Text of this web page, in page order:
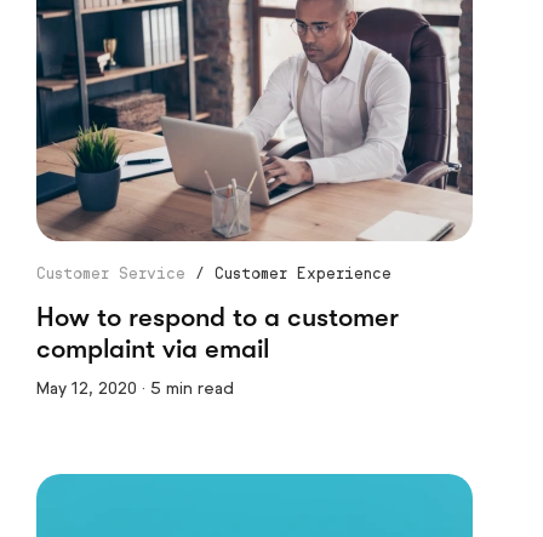
Customer Service / Customer Experience
How to respond to a customer
complaint via email
May 12, 2020 · 5 min read